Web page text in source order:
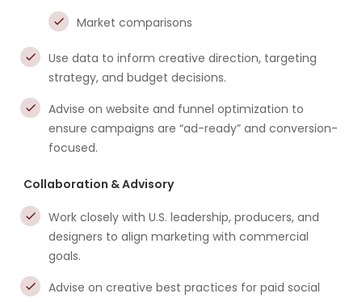
Market comparisons
Use data to inform creative direction, targeting
strategy, and budget decisions.
Advise on website and funnel optimization to
ensure campaigns are “ad-ready” and conversion-
focused.
Collaboration & Advisory
Work closely with U.S. leadership, producers, and
designers to align marketing with commercial
goals.
Advise on creative best practices for paid social